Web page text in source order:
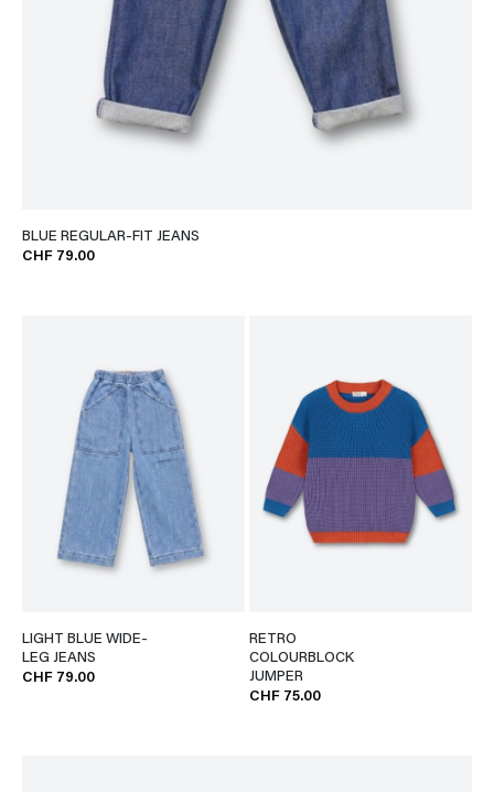
BLUE REGULAR-FIT JEANS
CHF 79.00
LIGHT BLUE WIDE-
LEG JEANS
CHF 79.00
RETRO
COLOURBLOCK
JUMPER
CHF 75.00